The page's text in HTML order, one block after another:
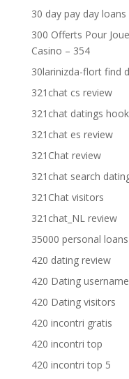
30 day pay day loans
300 Offerts Pour
Casino – 354
30larinizda-flort find
321chat cs review
321chat datings
321chat es review
321Chat review
321chat search
321Chat visitors
321chat_NL review
35000 personal loans
420 dating review
420 Dating username
420 Dating visitors
420 incontri gratis
420 incontri top
420 incontri top 5